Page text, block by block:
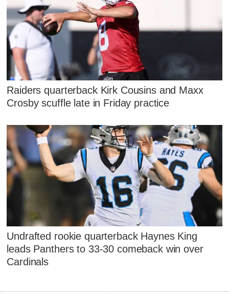
Raiders quarterback Kirk Cousins and Maxx
Crosby scuffle late in Friday practice
Undrafted rookie quarterback Haynes King
leads Panthers to 33-30 comeback win over
Cardinals